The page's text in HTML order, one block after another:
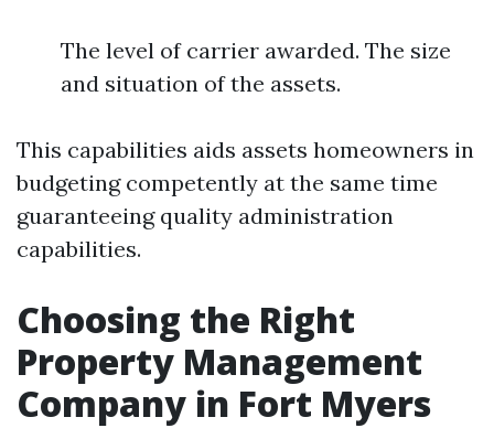
The level of carrier awarded. The size
and situation of the assets.
This capabilities aids assets homeowners in
budgeting competently at the same time
guaranteeing quality administration
capabilities.
Choosing the Right
Property Management
Company in Fort Myers